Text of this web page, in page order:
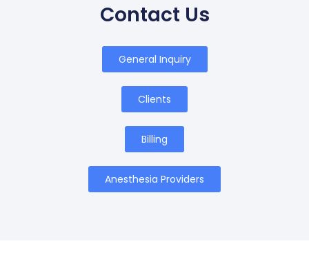
Contact Us
General Inquiry
Clients
Billing
Anesthesia Providers